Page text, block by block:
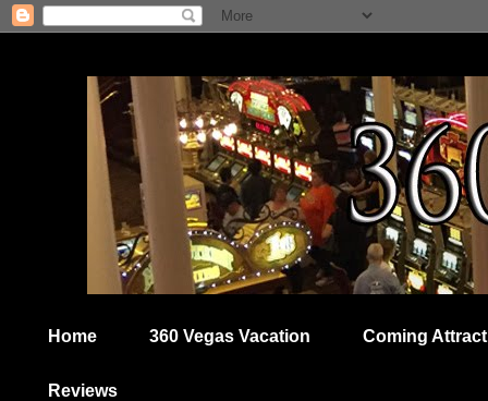
Home 360 Vegas Vacation Coming
Reviews